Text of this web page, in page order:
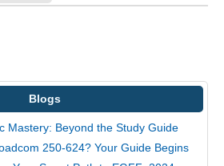
Blogs
Mastery: Beyond the Study Guide
250-624? Your Guide Begins